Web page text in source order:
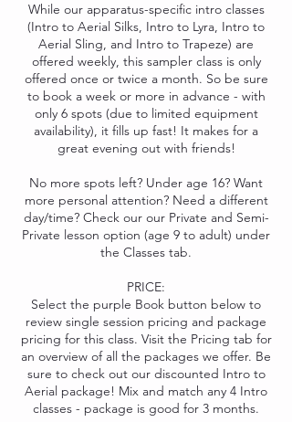
While our apparatus-specific intro classes
(Intro to Aerial Silks, Intro to Lyra, Intro to
Aerial Sling, and Intro to Trapeze) are
offered weekly, this sampler class is only
offered once or twice a month. So be sure
to book a week or more in advance - with
only 6 spots (due to limited equipment
availability), it fills up fast! It makes for a
great evening out with friends!
No more spots left? Under age 16? Want
more personal attention? Need a different
day/time? Check our our Private and Semi-
Private lesson option (age 9 to adult) under
the Classes tab.
PRICE:
Select the purple Book button below to
review single session pricing and package
pricing for this class. Visit the Pricing tab for
an overview of all the packages we offer. Be
sure to check out our discounted Intro to
Aerial package! Mix and match any 4 Intro
classes - package is good for 3 months.